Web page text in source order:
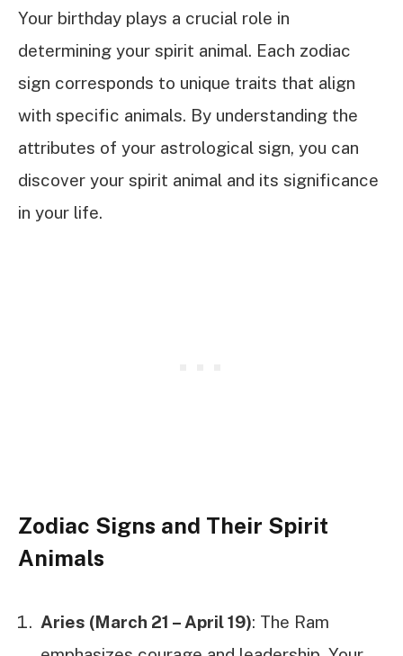
Your birthday plays a crucial role in
determining your spirit animal. Each zodiac
sign corresponds to unique traits that align
with specific animals. By understanding the
attributes of your astrological sign, you can
discover your spirit animal and its significance
in your life.
Zodiac Signs and Their Spirit
Animals
Aries (March 21 – April 19): The Ram